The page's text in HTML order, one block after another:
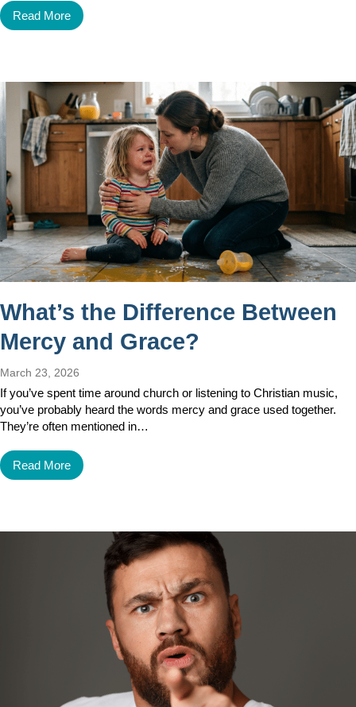
Read More
What’s the Difference Between
Mercy and Grace?
March 23, 2026
If you’ve spent time around church or listening to Christian music,
you’ve probably heard the words mercy and grace used together.
They’re often mentioned in…
Read More